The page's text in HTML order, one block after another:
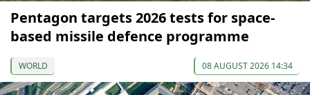
Pentagon targets 2026 tests for space-
based missile defence programme
WORLD 08 AUGUST 2026 14:34